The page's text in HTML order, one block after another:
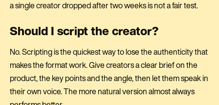
a single creator dropped after two weeks is not a fair test.
Should I script the creator?
No. Scripting is the quickest way to lose the authenticity that
makes the format work. Give creators a clear brief on the
product, the key points and the angle, then let them speak in
their own voice. The more natural version almost always